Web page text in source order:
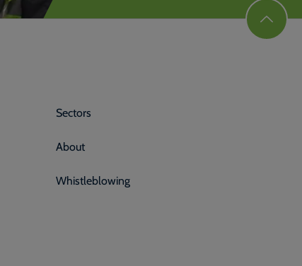
Sectors
About
Whistleblowing